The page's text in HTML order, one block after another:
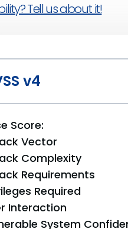
Tell us about it!
v4
Score:
Vector
Complexity
Requirements
Required
Interaction
System